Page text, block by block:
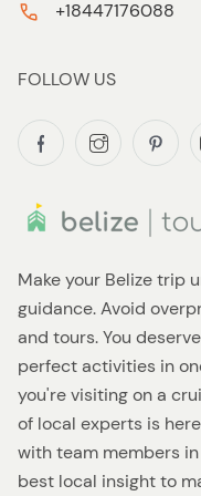
Make your Belize trip
guidance. Avoid
and tours. You
perfect activities in
you're visiting on a
of local experts is
with team members
best local insight to
+18447176088
FOLLOW US